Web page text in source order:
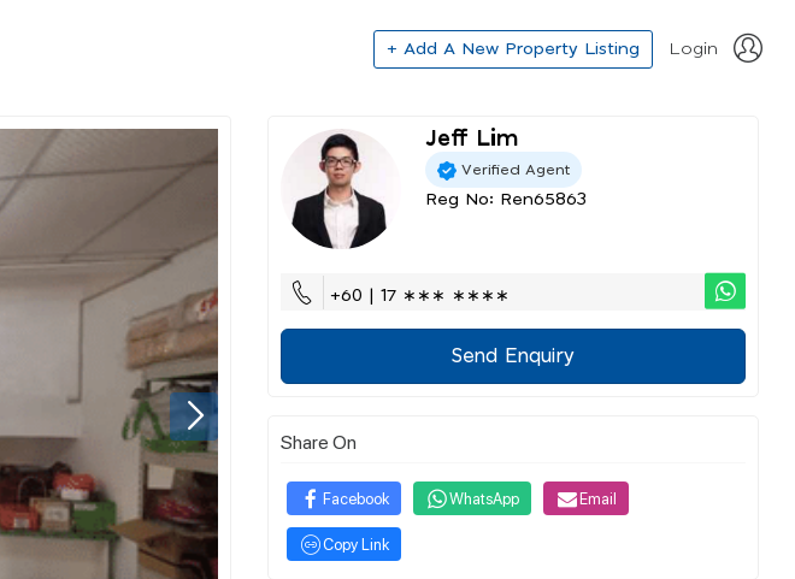
+ Add A New Property Listing Login
Jeff Lim
Verified Agent
Reg No: Ren65863
+60 | 17 ∗∗∗ ∗∗∗∗
Send Enquiry
Share On
Facebook WhatsApp Email
Copy Link